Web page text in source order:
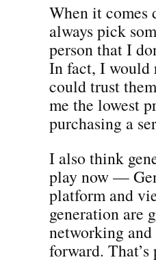
When it comes
always pick
person that I
In fact, I would
could trust
me the lowest
purchasing a
I also think
play now —
platform and
generation are
networking
forward.